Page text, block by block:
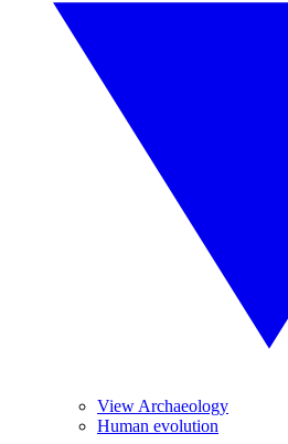
View Archaeology
Human evolution